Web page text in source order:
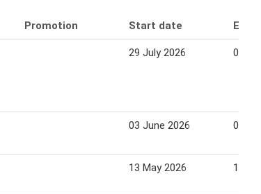
Promotion Start date End
29 July 2026 04
03 June 2026 09
13 May 2026 19